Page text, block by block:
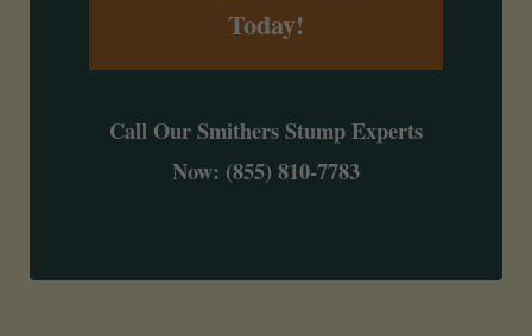
Today!
Call Our Smithers Stump Experts
Now: (855) 810-7783